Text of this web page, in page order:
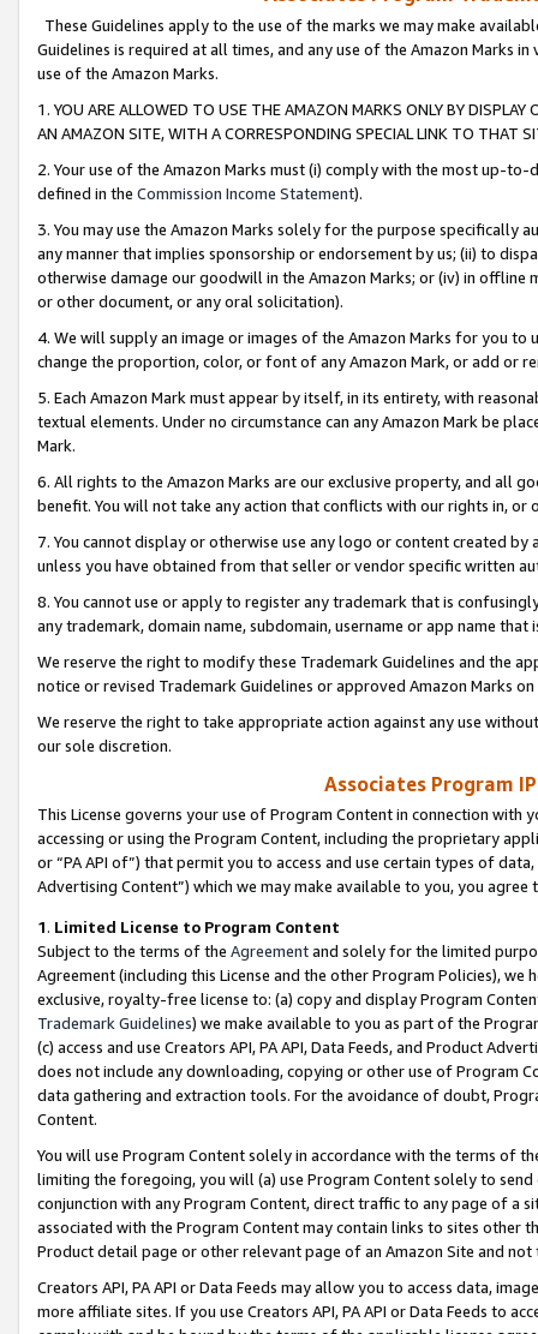
These Guidelines apply to the use of the marks we may make
Guidelines is required at all times, and any use of the Amazon Marks
use of the Amazon Marks.
1. YOU ARE ALLOWED TO USE THE AMAZON MARKS ONLY BY
AN AMAZON SITE, WITH A CORRESPONDING SPECIAL LINK TO THAT
2. Your use of the Amazon Marks must (i) comply with the most up-
defined in the Commission Income Statement).
3. You may use the Amazon Marks solely for the purpose specifically
any manner that implies sponsorship or endorsement by us; (ii) to
otherwise damage our goodwill in the Amazon Marks; or (iv) in offline
or other document, or any oral solicitation).
4. We will supply an image or images of the Amazon Marks for you to
change the proportion, color, or font of any Amazon Mark, or add or
5. Each Amazon Mark must appear by itself, in its entirety, with
textual elements. Under no circumstance can any Amazon Mark be
Mark.
6. All rights to the Amazon Marks are our exclusive property, and all
benefit. You will not take any action that conflicts with our rights in, or
7. You cannot display or otherwise use any logo or content created
unless you have obtained from that seller or vendor specific written
8. You cannot use or apply to register any trademark that is
any trademark, domain name, subdomain, username or app name
We reserve the right to modify these Trademark Guidelines and the
notice or revised Trademark Guidelines or approved Amazon Marks
We reserve the right to take appropriate action against any use
our sole discretion.
Associates Program
This License governs your use of Program Content in connection
accessing or using the Program Content, including the proprietary
or “PA API of”) that permit you to access and use certain types of
Advertising Content”) which we may make available to you, you agree
1. Limited License to Program Content
Subject to the terms of the Agreementand solely for the limited
Agreement (including this License and the other Program Policies),
exclusive, royalty-free license to: (a) copy and display Program
Trademark Guidelines) we make available to you as part of the
(c) access and use Creators API, PA API, Data Feeds, and Product
does not include any downloading, copying or other use of Program
data gathering and extraction tools. For the avoidance of doubt,
Content.
You will use Program Content solely in accordance with the terms of
limiting the foregoing, you will (a) use Program Content solely to
conjunction with any Program Content, direct traffic to any page of a
associated with the Program Content may contain links to sites other
Product detail page or other relevant page of an Amazon Site and not
Creators API, PA API or Data Feeds may allow you to access data,
more affiliate sites. If you use Creators API, PA API or Data Feeds to